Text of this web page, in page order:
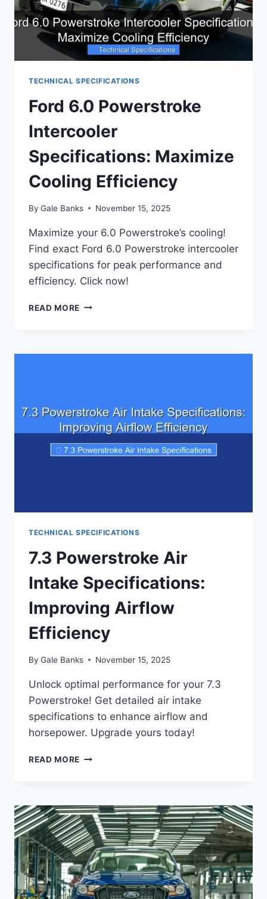
TECHNICAL SPECIFICATIONS
Ford 6.0 Powerstroke
Intercooler
Specifications: Maximize
Cooling Efficiency
By Gale Banks November 15, 2025
Maximize your 6.0 Powerstroke’s cooling!
Find exact Ford 6.0 Powerstroke intercooler
specifications for peak performance and
efficiency. Click now!
READ MORE FORD
SPECIFICATIONS:
TECHNICAL SPECIFICATIONS
7.3 Powerstroke Air
Intake Specifications:
Improving Airflow
Efficiency
By Gale Banks November 15, 2025
Unlock optimal performance for your 7.3
Powerstroke! Get detailed air intake
specifications to enhance airflow and
horsepower. Upgrade yours today!
READ MORE 7.3
SPECIFICATIONS:
IMPROVING
AIRFLOW
EFFICIENCY